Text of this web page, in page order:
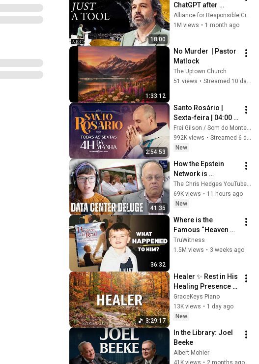
18:00
ChatGPT after
listening to this |
Jonathan Pageau
Alliance for Responsible Citizenship and Jonathan Pageau
1M views • 1 month ago
1:33:12
No Murder  | Pastor
Matlock
The Uptown Church
51 views • Streamed 10 days ago
2:54:53
Santo Rosário |
Sexta-feira | 04:00 |
31/07/2026 | Live Ao
vivo
Frei Gilson / Som do Monte - OFICIAL
992K views •
New
41:35
How the Epstein
Network is
Privatizing Govt &
Building the
Surveillance
Webb) |TCHR
The Chris Hedges YouTube Channel
69K views • 11 hours ago
New
36:32
Where is the
Famous “Heaven
Kid” 23 Years Later?
TruWitness
1.5M views • 3 weeks ago
3:29:17
Healer ✨ Rest in His
Healing Presence 🙏
Gentle Christian
Piano 🌿 Healing
Scriptures
GraceKeys Piano
13K views • 1 day ago
New
In the Library: Joel
Beeke
Albert Mohler
41K views • 2 months ago